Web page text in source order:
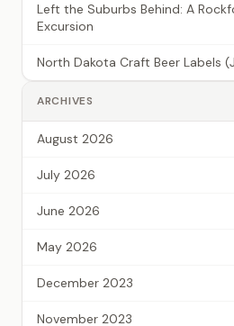
Left the Suburbs Behind: A
Excursion
North Dakota Craft Beer Labels
ARCHIVES
August 2026
July 2026
June 2026
May 2026
December 2023
November 2023